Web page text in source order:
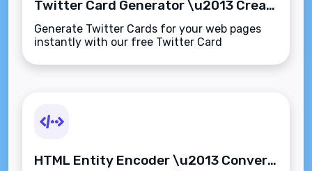
Twitter Card Generator \u2013 Create Rich Link Previews for Twitter Instantly
Generate Twitter Cards for your web pages
instantly with our free Twitter Card
previews with optimized meta tags\u2014no
HTML Entity Encoder \u2013 Convert Special Characters to HTML Entities Instantly